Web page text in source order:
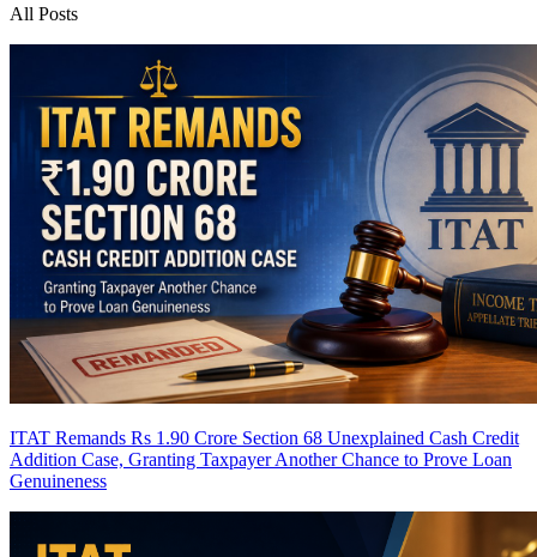
All Posts
ITAT Remands Rs 1.90 Crore Section 68 Unexplained Cash Credit
Addition Case, Granting Taxpayer Another Chance to Prove Loan
Genuineness